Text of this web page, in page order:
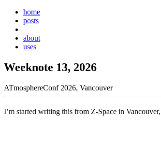
home
posts
about
uses
Weeknote 13, 2026
ATmosphereConf 2026, Vancouver
I’m started writing this from Z-Space in